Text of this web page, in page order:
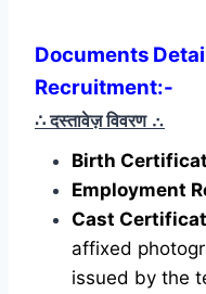
Documents
Recruitment:-
∴ दस्तावेज़ विवरण ∴
Birth
Employment
Cast
affixed
issued by the